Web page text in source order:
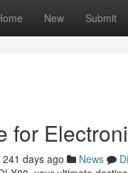
New Submit
for
241 days ago News